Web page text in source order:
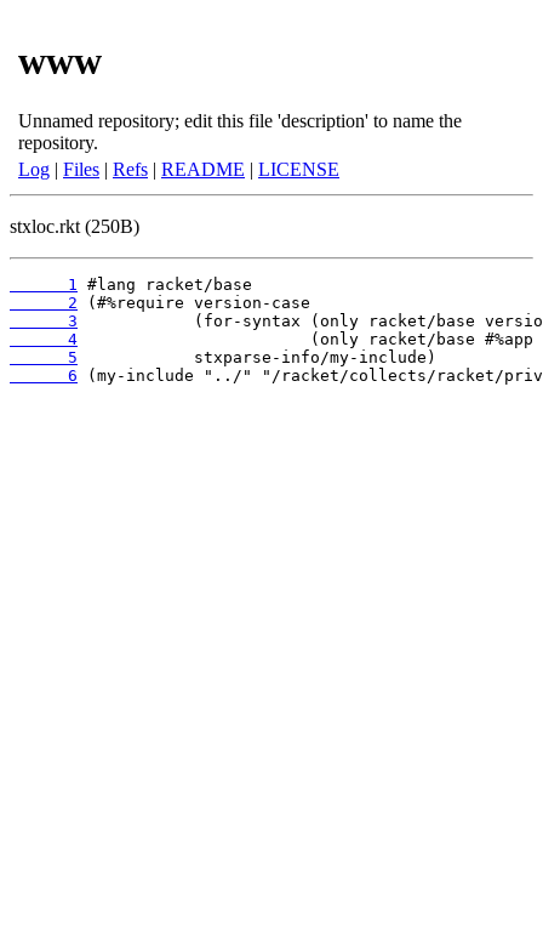
www
Unnamed repository; edit this file 'description' to name the
repository.
Log | Files | Refs | README | LICENSE
stxloc.rkt (250B)
      1
      2
      3
      4
      5
      6